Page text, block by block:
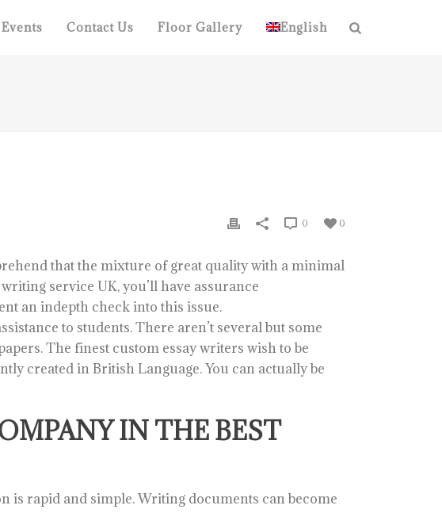
Events Contact Us Floor Gallery English
0
0
that the mixture of great quality with a minimal
service UK, you’ll have assurance
an indepth check into this issue.
to students. There aren’t several but some
The finest custom essay writers wish to be
created in British Language. You can actually be
IN THE BEST
is rapid and simple. Writing documents can become